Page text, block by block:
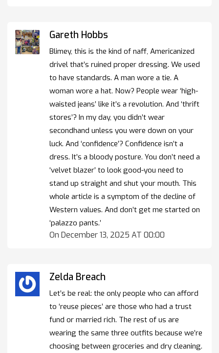
Gareth Hobbs
Blimey, this is the kind of naff, Americanized
drivel that’s ruined proper dressing. We used
to have standards. A man wore a tie. A
woman wore a hat. Now? People wear ‘high-
waisted jeans’ like it’s a revolution. And ‘thrift
stores’? In my day, you didn’t wear
secondhand unless you were down on your
luck. And ‘confidence’? Confidence isn’t a
dress. It’s a bloody posture. You don’t need a
‘velvet blazer’ to look good-you need to
stand up straight and shut your mouth. This
whole article is a symptom of the decline of
Western values. And don’t get me started on
‘palazzo pants.’
On December 13, 2025 AT 00:00
Zelda Breach
Let’s be real: the only people who can afford
to ‘reuse pieces’ are those who had a trust
fund or married rich. The rest of us are
wearing the same three outfits because we’re
choosing between groceries and dry cleaning.